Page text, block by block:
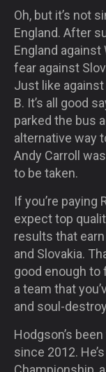
Oh, but it’s not
England. After
England
fear against
Just like against
B. It’s all good
parked the bus
alternative way
Andy Carroll
to be taken.
If you’re paying
expect top
results that
and Slovakia.
good enough to
a team that
and soul-
Hodgson’s
since 2012.